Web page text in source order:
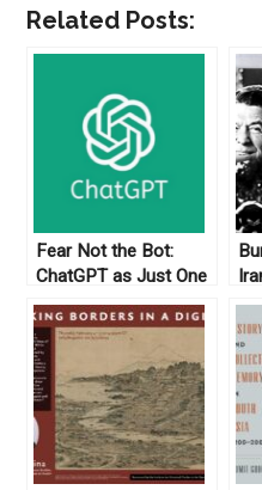
Related Posts:
Fear Not the Bot:
ChatGPT as Just One
More Screwdriver in
the Tool Kit
Me